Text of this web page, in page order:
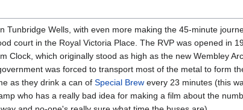
Tunbridge Wells, with even more making the 45-minute
court in the Royal Victoria Place. The RVP was opened in
Clock, which originally stood as high as the new Wembley
was forced to transport most of the metal to form
as they drink a can of Special Brew every 23 minutes (this
who has a really bad idea for making a film about the